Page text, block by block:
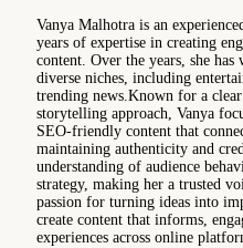
Vanya Malhotra is an
years of expertise in creating
content. Over the years, she
diverse niches, including
trending news.Known for a
storytelling approach, Vanya
SEO-friendly content that
maintaining authenticity and
understanding of audience
strategy, making her a trusted
passion for turning ideas into
create content that informs,
experiences across online